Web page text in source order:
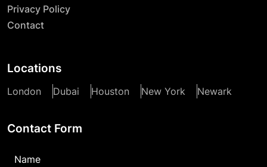
Privacy Policy
Contact
Locations
London Dubai Houston New York Newark
Contact Form